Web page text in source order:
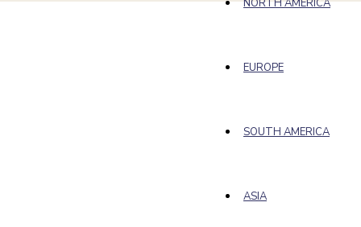
NORTH AMERICA
EUROPE
SOUTH AMERICA
ASIA